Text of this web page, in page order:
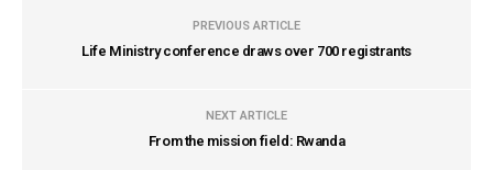
PREVIOUS ARTICLE
Life Ministry conference draws over 700 registrants
NEXT ARTICLE
From the mission field: Rwanda